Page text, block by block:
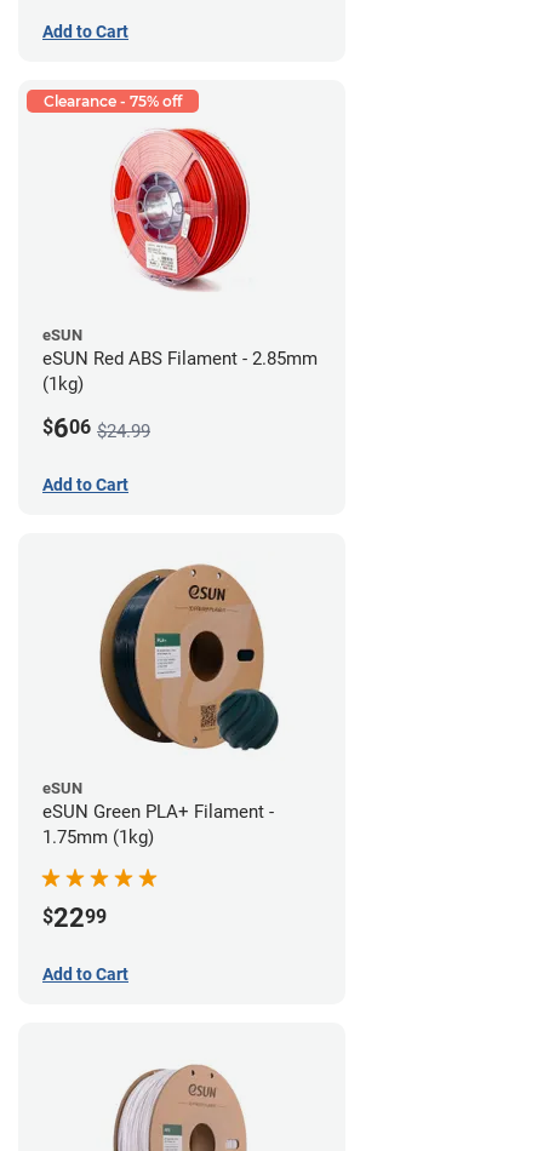
Add to Cart
Clearance - 75% off
eSUN
eSUN Red ABS Filament - 2.85mm
(1kg)
$606 $24.99
Add to Cart
eSUN
eSUN Green PLA+ Filament -
1.75mm (1kg)
$2299
Add to Cart